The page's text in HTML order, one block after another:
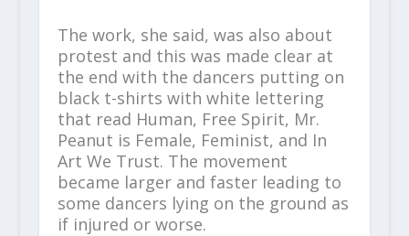
The work, she said, was also about
protest and this was made clear at
the end with the dancers putting on
black t-shirts with white lettering
that read Human, Free Spirit, Mr.
Peanut is Female, Feminist, and In
Art We Trust. The movement
became larger and faster leading to
some dancers lying on the ground as
if injured or worse.